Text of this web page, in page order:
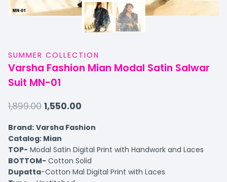
SUMMER COLLECTION
Varsha Fashion Mian Modal Satin Salwar
Suit MN-01
1,899.00 1,550.00
Brand: Varsha Fashion
Catalog: Mian
TOP- Modal Satin Digital Print with Handwork and Laces
BOTTOM- Cotton Solid
Dupatta-Cotton Mal Digital Print with Laces